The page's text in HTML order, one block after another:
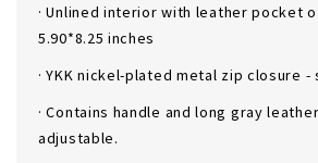
· Unlined interior with leather pocket
5.90*8.25 inches
· YKK nickel-plated metal zip closure -
· Contains handle and long gray
adjustable.